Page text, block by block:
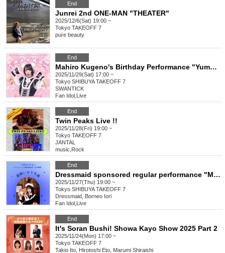
End
Junrei 2nd ONE-MAN "THEATER"
2025/12/6(Sat) 19:00 ~
Tokyo TAKEOFF 7
pure beauty
End
Mahiro Kugeno's Birthday Performance "Yumeren Kumanokoro"
2025/11/29(Sat) 17:00 ~
Tokyo SHIBUYA TAKEOFF 7
SWANTICK
Fan Idol Live
End
Twin Peaks Live !!
2025/11/28(Fri) 19:00 ~
Tokyo TAKEOFF 7
JANTAL
music Rock
End
Dressmaid sponsored regular performance "Meido Rondo - The Birth of Iori Ryuno"
2025/11/27(Thu) 19:00 ~
Tokyo SHIBUYA TAKEOFF 7
Dressmaid, Borneo Iori
Fan Idol Live
End
It's Soran Bushi! Showa Kayo Show 2025 Part 2
2025/11/24(Mon) 17:00 ~
Tokyo TAKEOFF 7
Takio Ito, Hirotoshi Eto, Marumi Shiraishi